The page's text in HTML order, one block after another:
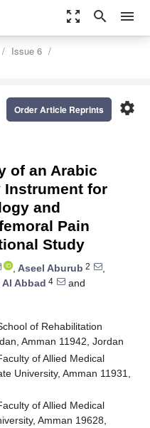
zoom_out_map search menu
Issue 6
settings
Order Article Reprints
of an Arabic
Instrument for
and
Pain
Study
, Aseel Aburub 2
,
Abbad 4
and
of Rehabilitation
Amman 11942, Jordan
of Allied Medical
University, Amman 11931,
of Allied Medical
Amman 19628,